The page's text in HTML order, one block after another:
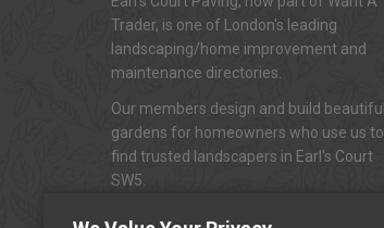
Trader, is one of London's leading
landscaping/home improvement and
maintenance directories.
Our members design and build beautiful
gardens for homeowners who use us to
find trusted landscapers in Earl's Court
SW5.